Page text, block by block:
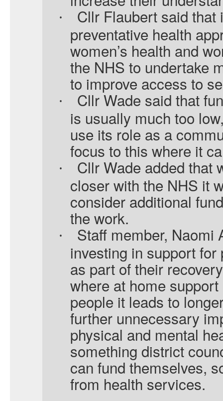
·
Cllr Flaubert said that
preventative health
women’s health and
the NHS to undertake
to improve access to
·
Cllr Wade said that
is usually much too
use its role as a
focus to this where it
·
Cllr Wade added that
closer with the NHS it
consider additional
the work.
·
Staff member, Naomi
investing in support
as part of their
where at home
people it leads to
further unnecessary
physical and mental
something district
can fund themselves,
from health services.